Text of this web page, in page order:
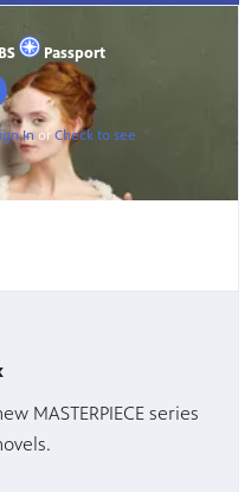
MASTERPIECE series